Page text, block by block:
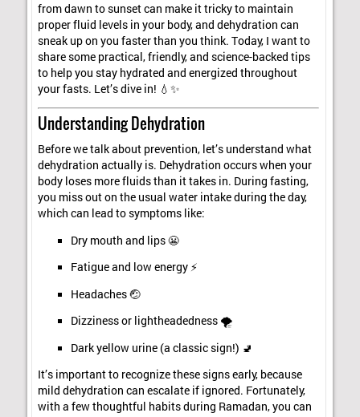
from dawn to sunset can make it tricky to maintain
proper fluid levels in your body, and dehydration can
sneak up on you faster than you think. Today, I want to
share some practical, friendly, and science-backed tips
to help you stay hydrated and energized throughout
your fasts. Let’s dive in! 💧✨
Understanding Dehydration
Before we talk about prevention, let’s understand what
dehydration actually is. Dehydration occurs when your
body loses more fluids than it takes in. During fasting,
you miss out on the usual water intake during the day,
which can lead to symptoms like:
Dry mouth and lips 😬
Fatigue and low energy ⚡
Headaches 🤕
Dizziness or lightheadedness 🌪️
Dark yellow urine (a classic sign!) 🚽
It’s important to recognize these signs early, because
mild dehydration can escalate if ignored. Fortunately,
with a few thoughtful habits during Ramadan, you can